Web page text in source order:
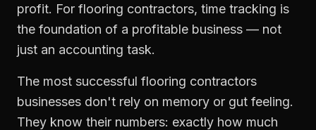
profit. For flooring contractors, time tracking is
the foundation of a profitable business — not
just an accounting task.
The most successful flooring contractors
businesses don't rely on memory or gut feeling.
They know their numbers: exactly how much